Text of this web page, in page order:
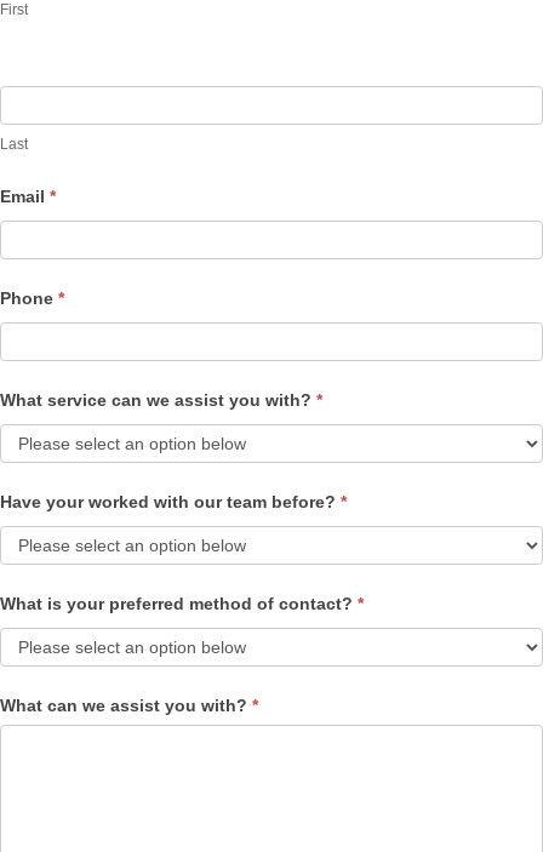
First
Last
Email *
Phone *
What service can we assist you with? *
Have your worked with our team before? *
What is your preferred method of contact? *
What can we assist you with? *